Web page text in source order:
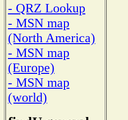
- QRZ Lookup
- MSN map
(North America)
- MSN map
(Europe)
- MSN map
(world)